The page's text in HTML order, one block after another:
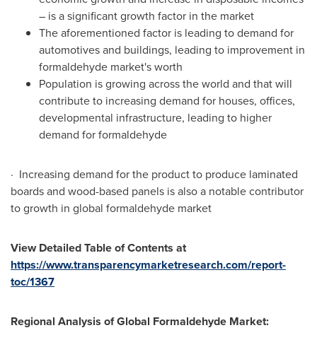
– is a significant growth factor in the market
The aforementioned factor is leading to demand for
automotives and buildings, leading to improvement in
formaldehyde market's worth
Population is growing across the world and that will
contribute to increasing demand for houses, offices,
developmental infrastructure, leading to higher
demand for formaldehyde
· Increasing demand for the product to produce laminated
boards and wood-based panels is also a notable contributor
to growth in global formaldehyde market
View Detailed Table of Contents at
https://www.transparencymarketresearch.com/report-
toc/1367
Regional Analysis of Global Formaldehyde Market: